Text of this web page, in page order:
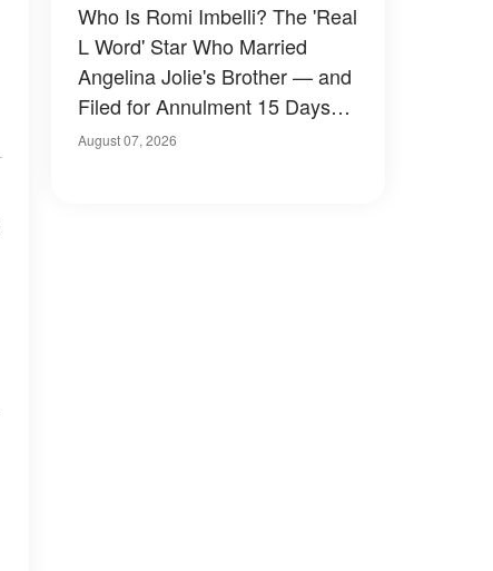
Who Is Romi Imbelli? The 'Real
L Word' Star Who Married
Angelina Jolie's Brother — and
Filed for Annulment 15 Days
Later
August 07, 2026